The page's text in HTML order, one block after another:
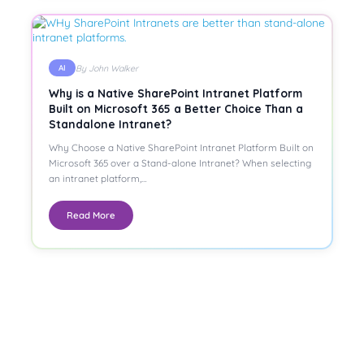
AI By John Walker
Why is a Native SharePoint Intranet Platform
Built on Microsoft 365 a Better Choice Than a
Standalone Intranet?
Why Choose a Native SharePoint Intranet Platform Built on
Microsoft 365 over a Stand-alone Intranet? When selecting
an intranet platform,…
Read More